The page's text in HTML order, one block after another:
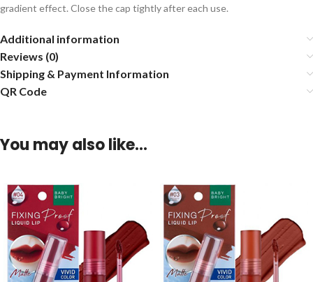
gradient effect. Close the cap tightly after each use.
Additional information
Reviews (0)
Shipping & Payment Information
QR Code
You may also like…